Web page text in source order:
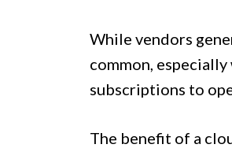
While vendors
common,
subscriptions to
The benefit of a